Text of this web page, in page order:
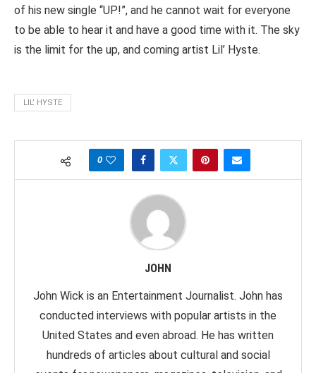
of his new single “UP!”, and he cannot wait for everyone
to be able to hear it and have a good time with it. The sky
is the limit for the up, and coming artist Lil’ Hyste.
LIL’ HYSTE
0
JOHN
John Wick is an Entertainment Journalist. John has
conducted interviews with popular artists in the
United States and even abroad. He has written
hundreds of articles about cultural and social